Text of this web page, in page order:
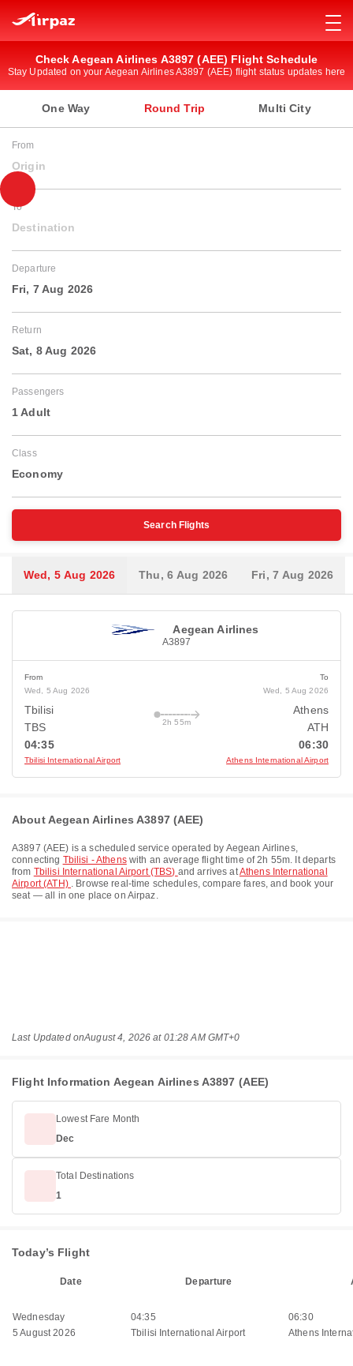
Check Aegean Airlines A3897 (AEE) Flight Schedule
Stay Updated on your Aegean Airlines A3897 (AEE) flight status updates here
One Way Round Trip Multi City
From
Origin
To
Destination
Departure
Fri, 7 Aug 2026
Return
Sat, 8 Aug 2026
Passengers
1 Adult
Class
Economy
Search Flights
Wed, 5 Aug 2026 Thu, 6 Aug 2026 Fri, 7 Aug 2026
Aegean Airlines
A3897
From
Wed, 5 Aug 2026
Tbilisi
TBS
04:35
Tbilisi International Airport
2h 55m
To
Wed, 5 Aug 2026
Athens
ATH
06:30
Athens International Airport
About Aegean Airlines A3897 (AEE)
A3897 (AEE) is a scheduled service operated by Aegean Airlines,
connecting Tbilisi - Athenswith an average flight time of2h 55m. It departs
from Tbilisi International Airport (TBS) and arrives atAthens International
Airport (ATH) . Browse real-time schedules, compare fares, and book your
seat — all in one place on Airpaz.
Last Updated onAugust 4, 2026 at 01:28 AM GMT+0
Flight Information Aegean Airlines A3897 (AEE)
Lowest Fare Month
Dec
Total Destinations
1
Today’s Flight
Date Departure
Wednesday
5 August 2026
04:35
Tbilisi International Airport
06:30
Athens